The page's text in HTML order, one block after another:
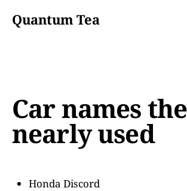
Quantum Tea
Car names
nearly used
Honda Discord